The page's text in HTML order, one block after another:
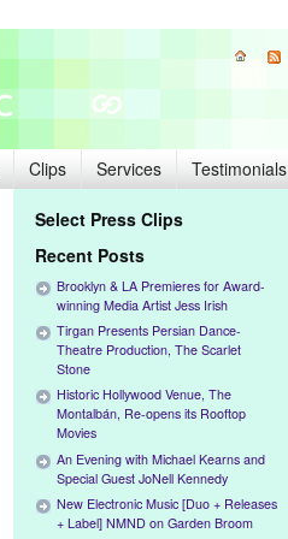
Clips Services Testimonials
Select Press Clips
Recent Posts
Brooklyn & LA Premieres for Award-
winning Media Artist Jess Irish
Tirgan Presents Persian Dance-
Theatre Production, The Scarlet
Stone
Historic Hollywood Venue, The
Montalbán, Re-opens its Rooftop
Movies
An Evening with Michael Kearns and
Special Guest JoNell Kennedy
New Electronic Music [Duo + Releases
+ Label] NMND on Garden Broom